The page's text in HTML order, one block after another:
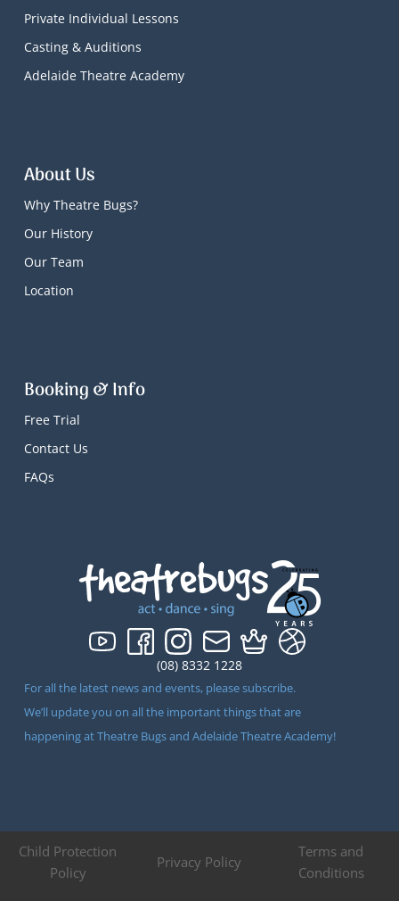
(08) 8332 1228
For all the latest news and events, please subscribe.
We’ll update you on all the important things that are
happening at Theatre Bugs and Adelaide Theatre Academy!
Private Individual Lessons
Casting & Auditions
Adelaide Theatre Academy
About Us
Why Theatre Bugs?
Our History
Our Team
Location
Booking & Info
Free Trial
Contact Us
FAQs
Child Protection
Policy
Privacy Policy
Terms and
Conditions